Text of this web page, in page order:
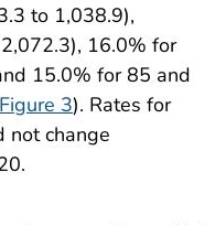
to 1,038.9),
16.0% for
15.0% for 85 and
Figure 3). Rates for
not change